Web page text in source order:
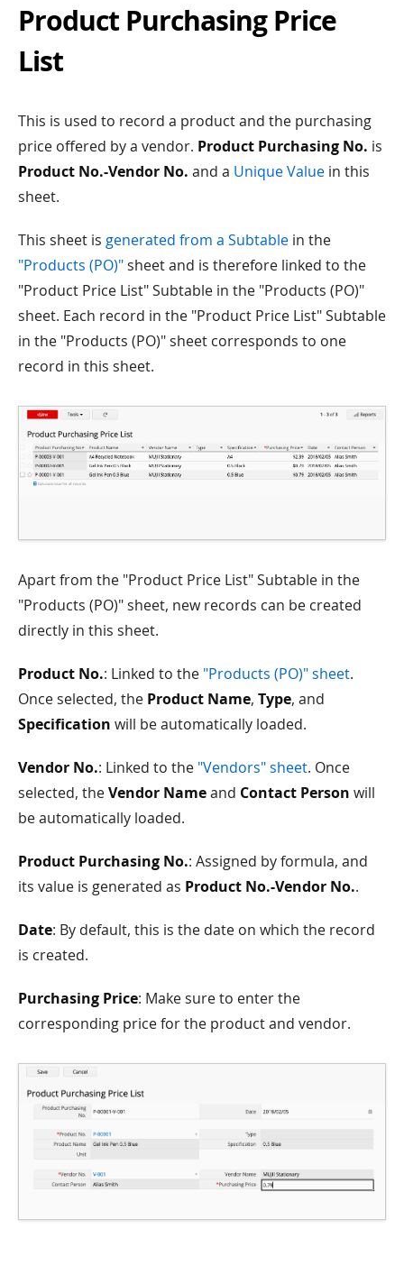
Product Purchasing Price
List
This is used to record a product and the purchasing
price offered by a vendor. Product Purchasing No. is
Product No.-Vendor No. and a Unique Value in this
sheet.
This sheet is generated from a Subtable in the
"Products (PO)"sheet and is therefore linked to the
"Product Price List" Subtable in the "Products (PO)"
sheet. Each record in the "Product Price List" Subtable
in the "Products (PO)" sheet corresponds to one
record in this sheet.
Apart from the "Product Price List" Subtable in the
"Products (PO)" sheet, new records can be created
directly in this sheet.
Product No.: Linked to the "Products (PO)" sheet.
Once selected, the Product Name, Type, and
Specification will be automatically loaded.
Vendor No.: Linked to the "Vendors" sheet. Once
selected, theVendor Nameand Contact Person will
be automatically loaded.
Product Purchasing No.: Assigned by formula, and
its value is generated as Product No.-Vendor No..
Date: By default, this is the date on which the record
is created.
Purchasing Price: Make sure to enter the
corresponding price for the product and vendor.